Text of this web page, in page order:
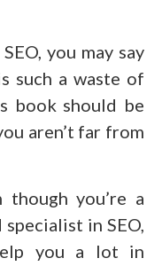
you may say
such a waste of
book should be
aren’t far from
though you’re a
in SEO,
you a lot in